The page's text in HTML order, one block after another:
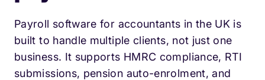
Payroll software for accountants in the UK is
built to handle multiple clients, not just one
business. It supports HMRC compliance, RTI
submissions, pension auto-enrolment, and